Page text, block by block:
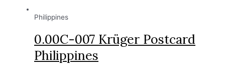
Philippines
0.00C-007 Krüger Postcard
Philippines